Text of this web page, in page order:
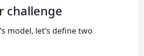
challenge
model, let’s define two